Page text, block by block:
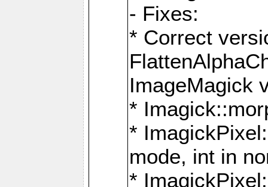
- Fixes:
* Correct
ImageMagick
*
*
mode, int in
*